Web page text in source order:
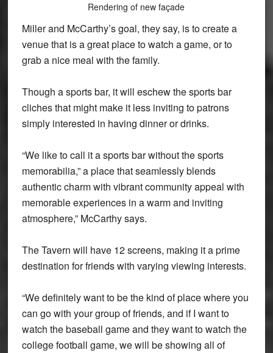
Rendering of new façade
Miller and McCarthy’s goal, they say, is to create a
venue that is a great place to watch a game, or to
grab a nice meal with the family.
Though a sports bar, it will eschew the sports bar
cliches that might make it less inviting to patrons
simply interested in having dinner or drinks.
“We like to call it a sports bar without the sports
memorabilia,” a place that seamlessly blends
authentic charm with vibrant community appeal with
memorable experiences in a warm and inviting
atmosphere,” McCarthy says.
The Tavern will have 12 screens, making it a prime
destination for friends with varying viewing interests.
“We definitely want to be the kind of place where you
can go with your group of friends, and if I want to
watch the baseball game and they want to watch the
college football game, we will be showing all of